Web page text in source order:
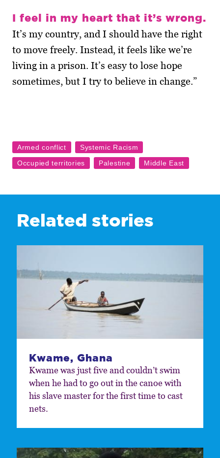
I feel in my heart that it’s wrong.
It’s my country, and I should have the right
to move freely. Instead, it feels like we’re
living in a prison. It’s easy to lose hope
sometimes, but I try to believe in change.”
Related stories
Kwame, Ghana
Kwame was just five and couldn’t swim
when he had to go out in the canoe with
his slave master for the first time to cast
nets.